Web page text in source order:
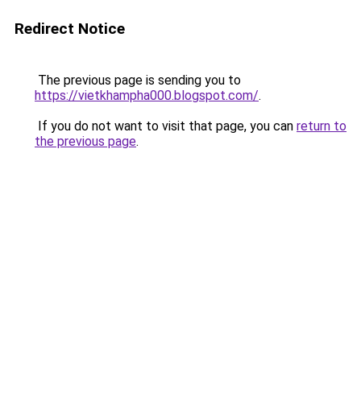
Redirect Notice
The previous page is sending you to
https://vietkhampha000.blogspot.com/.
If you do not want to visit that page, you can return to
the previous page.